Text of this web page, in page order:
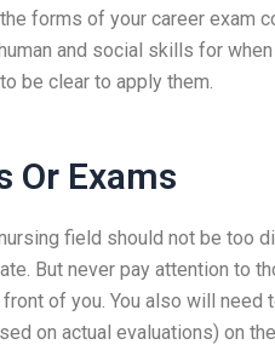
forms of your career exam
and social skills for
be clear to apply them.
Or Exams
field should not be too
But never pay attention to
of you. You also will
on actual evaluations) on